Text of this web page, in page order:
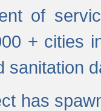
of
+ cities
sanitation
has